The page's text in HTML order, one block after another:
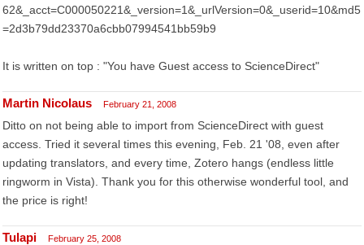
62&_acct=C000050221&_version=1&_urlVersion=0&_userid=10&md5
=2d3b79dd23370a6cbb07994541bb59b9
It is written on top : "You have Guest access to ScienceDirect"
Martin Nicolaus February 21, 2008
Ditto on not being able to import from ScienceDirect with guest
access. Tried it several times this evening, Feb. 21 '08, even after
updating translators, and every time, Zotero hangs (endless little
ringworm in Vista). Thank you for this otherwise wonderful tool, and
the price is right!
Tulapi February 25, 2008